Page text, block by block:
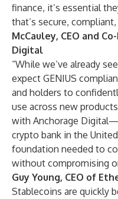
finance, it’s essential
that’s secure,
McCauley, CEO and
Digital
“While we’ve already
expect GENIUS
and holders to
use across new
with Anchorage
crypto bank in the
foundation needed to
without compromising
Guy Young, CEO of
Stablecoins are quickly